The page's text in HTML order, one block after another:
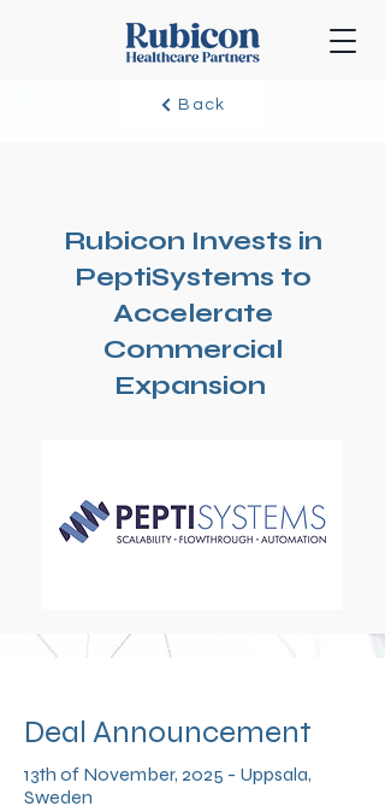
Back
Rubicon Invests in
PeptiSystems to
Accelerate
Commercial
Expansion
Deal Announcement
13th of November, 2025 - Uppsala,
Sweden